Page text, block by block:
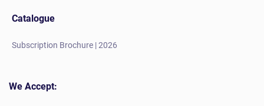
Catalogue
Subscription Brochure | 2026
We Accept: